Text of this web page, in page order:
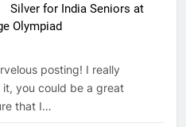
Silver for India Seniors at
Olympiad
posting! I really
you could be a great
that I…